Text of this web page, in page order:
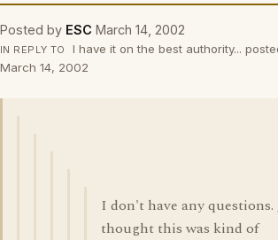
Posted by ESC March 14, 2002
IN REPLY TO
I have it on the best authority...
March 14, 2002
I don't have any questions.
thought this was kind of